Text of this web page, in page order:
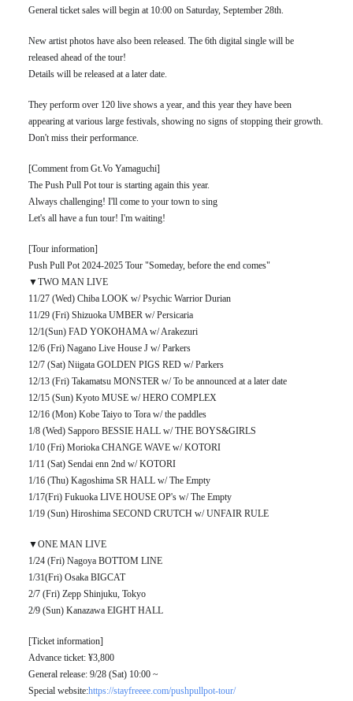
General ticket sales will begin at 10:00 on Saturday, September 28th.
New artist photos have also been released. The 6th digital single will be
released ahead of the tour!
Details will be released at a later date.
They perform over 120 live shows a year, and this year they have been
appearing at various large festivals, showing no signs of stopping their growth.
Don't miss their performance.
[Comment from Gt.Vo Yamaguchi]
The Push Pull Pot tour is starting again this year.
Always challenging! I'll come to your town to sing
Let's all have a fun tour! I'm waiting!
[Tour information]
Push Pull Pot 2024-2025 Tour "Someday, before the end comes"
▼TWO MAN LIVE
11/27 (Wed) Chiba LOOK w/ Psychic Warrior Durian
11/29 (Fri) Shizuoka UMBER w/ Persicaria
12/1(Sun) FAD YOKOHAMA w/ Arakezuri
12/6 (Fri) Nagano Live House J w/ Parkers
12/7 (Sat) Niigata GOLDEN PIGS RED w/ Parkers
12/13 (Fri) Takamatsu MONSTER w/ To be announced at a later date
12/15 (Sun) Kyoto MUSE w/ HERO COMPLEX
12/16 (Mon) Kobe Taiyo to Tora w/ the paddles
1/8 (Wed) Sapporo BESSIE HALL w/ THE BOYS&GIRLS
1/10 (Fri) Morioka CHANGE WAVE w/ KOTORI
1/11 (Sat) Sendai enn 2nd w/ KOTORI
1/16 (Thu) Kagoshima SR HALL w/ The Empty
1/17(Fri) Fukuoka LIVE HOUSE OP's w/ The Empty
1/19 (Sun) Hiroshima SECOND CRUTCH w/ UNFAIR RULE
▼ONE MAN LIVE
1/24 (Fri) Nagoya BOTTOM LINE
1/31(Fri) Osaka BIGCAT
2/7 (Fri) Zepp Shinjuku, Tokyo
2/9 (Sun) Kanazawa EIGHT HALL
[Ticket information]
Advance ticket: ¥3,800
General release: 9/28 (Sat) 10:00 ~
Special website:https://stayfreeee.com/pushpullpot-tour/